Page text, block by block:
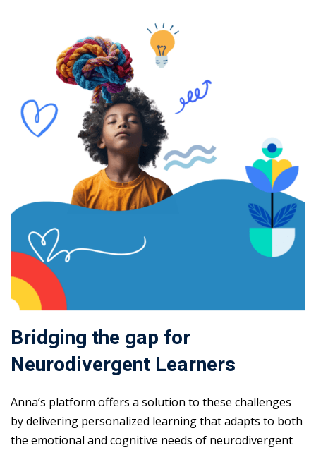
Bridging the gap for
Neurodivergent Learners
Anna’s platform offers a solution to these challenges
by delivering personalized learning that adapts to both
the emotional and cognitive needs of neurodivergent